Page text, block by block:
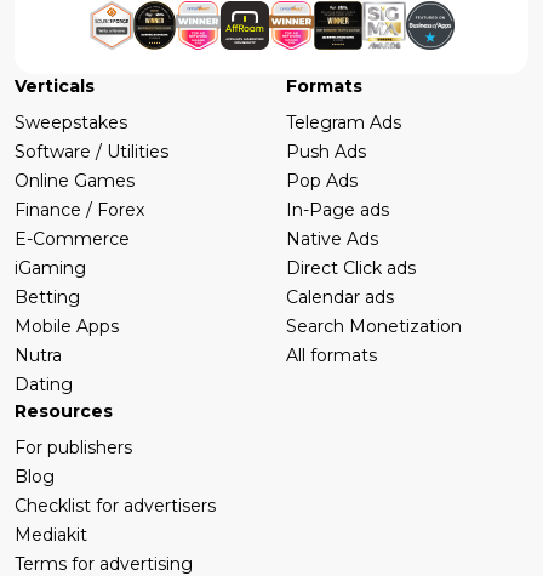
Verticals
Sweepstakes
Software / Utilities
Online Games
Finance / Forex
E-Commerce
iGaming
Betting
Mobile Apps
Nutra
Dating
Formats
Telegram Ads
Push Ads
Pop Ads
In-Page ads
Native Ads
Direct Click ads
Calendar ads
Search Monetization
All formats
Resources
For publishers
Blog
Checklist for advertisers
Mediakit
Terms for advertising